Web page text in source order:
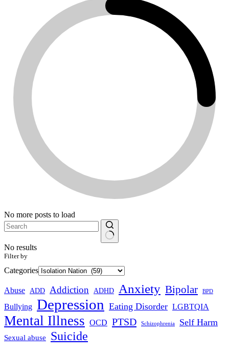
No more posts to load
No results
Filter by
Categories
Abuse ADD Addiction ADHD Anxiety Bipolar BPD
Bullying Depression Eating Disorder LGBTQIA
Mental Illness OCD PTSD Schizophrenia Self Harm
Sexual abuse Suicide